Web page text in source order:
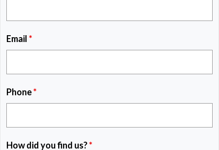
Email*
Phone*
How did you find us?*